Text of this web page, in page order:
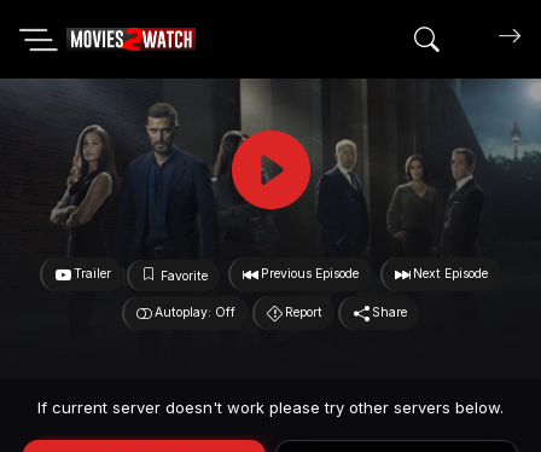
Search
Trailer Favorite Previous Episode Next Episode
Autoplay: Off Report Share
If current server doesn't work please try other servers below.